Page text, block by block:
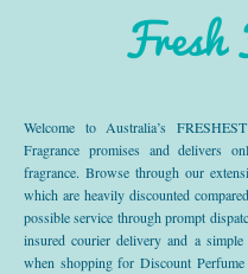
Fresh
Welcome to Australia’s
Fragrance promises and delivers
fragrance. Browse through our
which are heavily discounted
possible service through prompt
insured courier delivery and a
when shopping for Discount